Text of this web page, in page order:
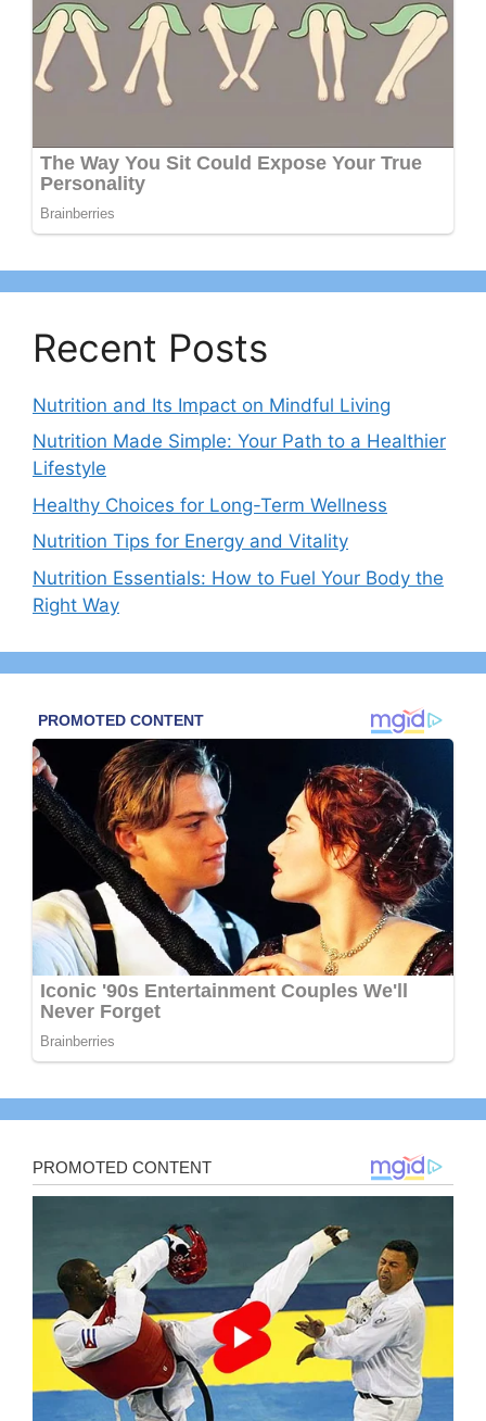
Recent Posts
Nutrition and Its Impact on Mindful Living
Nutrition Made Simple: Your Path to a Healthier
Lifestyle
Healthy Choices for Long-Term Wellness
Nutrition Tips for Energy and Vitality
Nutrition Essentials: How to Fuel Your Body the
Right Way